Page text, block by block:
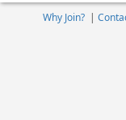
Why Join?|